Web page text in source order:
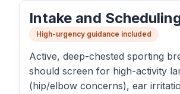
Intake and
High-urgency guidance included
Active, deep-chested sporting
should screen for high-activity
(hip/elbow concerns), ear